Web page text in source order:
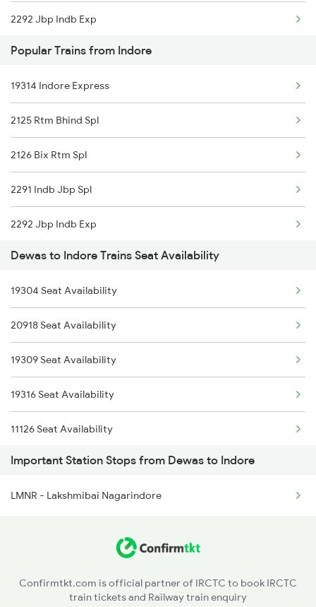
20156 Ndls Dadn Sf Exp
19344 Panchvalley Exp
12920 Malwa Express
22983 Kota Indb Sf Ex
11703 Rewa Dadn Exp
19324 Dadn Intercity
12466 Ranthambore Exp
2292 Jbp Indb Exp
2299 Kota Indb Sf Spl
2300 Indb Kota Sf Sp
2415 Indb Ndls Spl
2416 Ndls Indb Spl
2459 Ju Indb Sf Spl
2460 Indb Ju Sup Spl
2645 Kcvl Festivl Spl
2646 Kcvl Indb Fest
2911 Indb Hwh Spl
2912 Hwh Indb Spl
Popular Trains from Indore
19314 Indore Express
2125 Rtm Bhind Spl
2126 Bix Rtm Spl
2291 Indb Jbp Spl
2292 Jbp Indb Exp
2299 Kota Indb Sf Spl
2300 Indb Kota Sf Sp
2415 Indb Ndls Spl
2416 Ndls Indb Spl
2459 Ju Indb Sf Spl
2460 Indb Ju Sup Spl
2645 Kcvl Festivl Spl
2646 Kcvl Indb Fest
Dewas to Indore Trains Seat Availability
19304 Seat Availability
20918 Seat Availability
19309 Seat Availability
19316 Seat Availability
11126 Seat Availability
22943 Seat Availability
12961 Seat Availability
18234 Seat Availability
Important Station Stops from Dewas to Indore
LMNR - Lakshmibai Nagarindore
Confirmtkt.com is official partner of IRCTC to book IRCTC
train tickets and Railway train enquiry